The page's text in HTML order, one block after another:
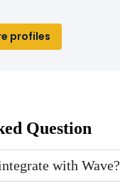
profiles
Question
with Wave?